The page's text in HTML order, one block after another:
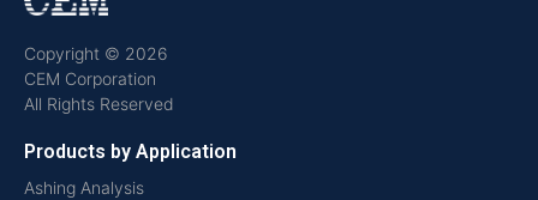
Copyright © 2026
CEM Corporation
All Rights Reserved
Products by Application
Ashing Analysis